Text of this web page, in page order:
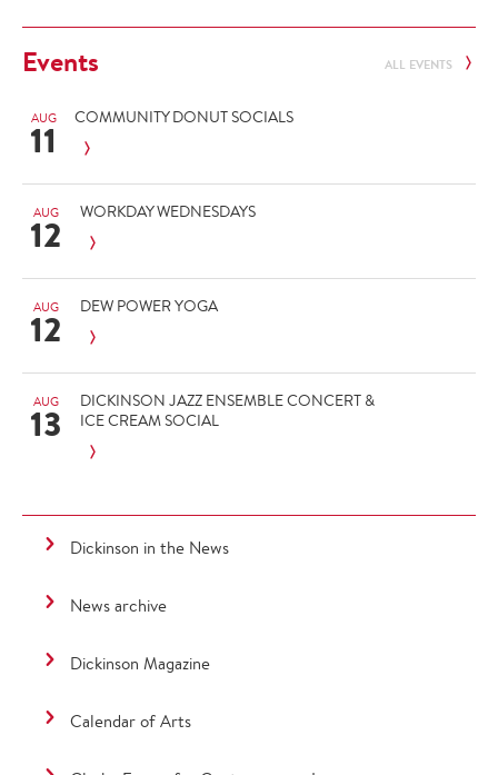
Events ALL EVENTS
AUG
11 COMMUNITY DONUT SOCIALS
AUG
12 WORKDAY WEDNESDAYS
AUG
12 DEW POWER YOGA
AUG
13
DICKINSON JAZZ ENSEMBLE CONCERT &
ICE CREAM SOCIAL
Dickinson in the News
News archive
Dickinson Magazine
Calendar of Arts